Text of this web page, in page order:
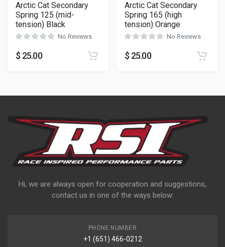
Arctic Cat Secondary
Spring 125 (mid-
tension) Black
No Reviews
$ 25.00
Arctic Cat Secondary
Spring 165 (high
tension) Orange
No Reviews
$ 25.00
Hi, we are always open for cooperation and suggestions,
contact us in one of the ways below:
PHONE NUMBER
+1 (651) 466-0212